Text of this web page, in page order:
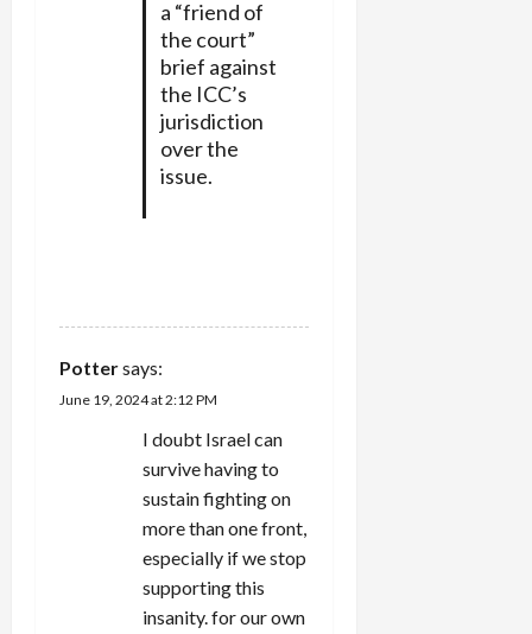
a “friend of
the court”
brief against
the ICC’s
jurisdiction
over the
issue.
Pottersays:
June 19, 2024 at 2:12 PM
I doubt Israel can
survive having to
sustain fighting on
more than one front,
especially if we stop
supporting this
insanity. for our own